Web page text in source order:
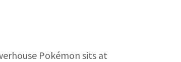
Pokémon sits at